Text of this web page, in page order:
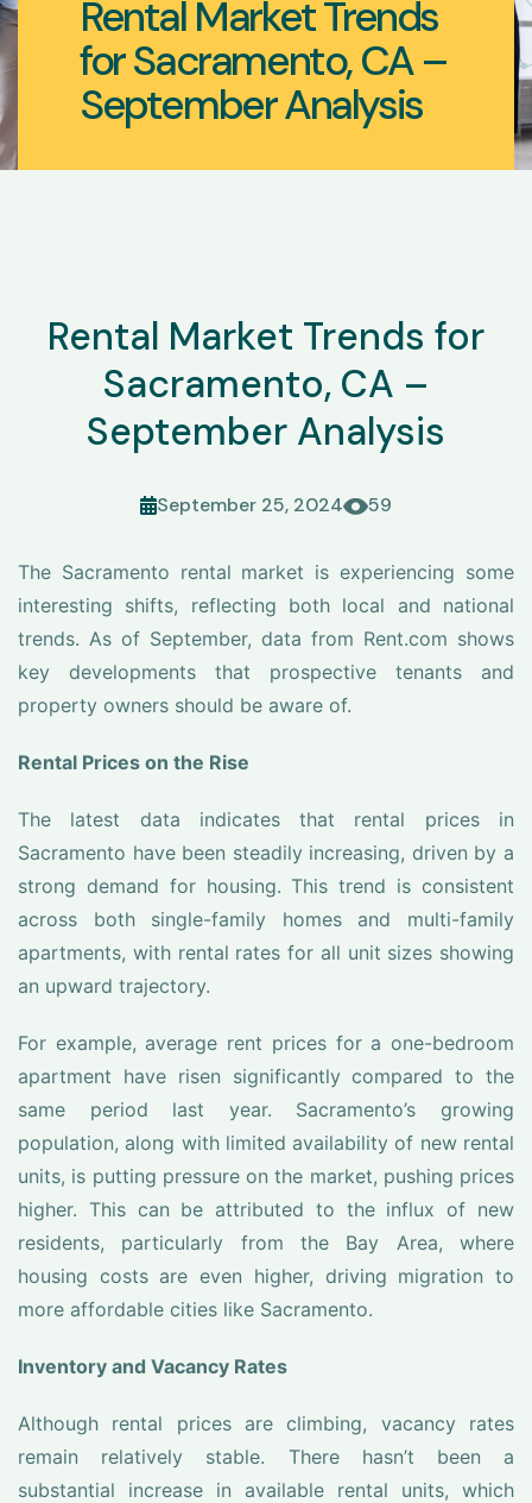
Rental Market Trends
for Sacramento, CA –
September Analysis
Rental Market Trends for
Sacramento, CA –
September Analysis
September 25, 2024 59
The Sacramento rental market is experiencing some
interesting shifts, reflecting both local and national
trends. As of September, data from Rent.com shows
key developments that prospective tenants and
property owners should be aware of.
Rental Prices on the Rise
The latest data indicates that rental prices in
Sacramento have been steadily increasing, driven by a
strong demand for housing. This trend is consistent
across both single-family homes and multi-family
apartments, with rental rates for all unit sizes showing
an upward trajectory.
For example, average rent prices for a one-bedroom
apartment have risen significantly compared to the
same period last year. Sacramento’s growing
population, along with limited availability of new rental
units, is putting pressure on the market, pushing prices
higher. This can be attributed to the influx of new
residents, particularly from the Bay Area, where
housing costs are even higher, driving migration to
more affordable cities like Sacramento.
Inventory and Vacancy Rates
Although rental prices are climbing, vacancy rates
remain relatively stable. There hasn’t been a
substantial increase in available rental units, which